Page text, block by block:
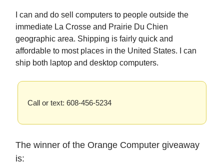
I can and do sell computers to people outside the
immediate La Crosse and Prairie Du Chien
geographic area. Shipping is fairly quick and
affordable to most places in the United States. I can
ship both laptop and desktop computers.
Call or text: 608-456-5234
The winner of the Orange Computer giveaway
is: